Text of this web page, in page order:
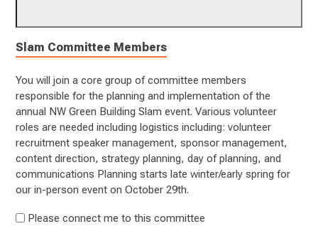
Slam Committee Members
You will join a core group of committee members
responsible for the planning and implementation of the
annual NW Green Building Slam event. Various volunteer
roles are needed including logistics including: volunteer
recruitment speaker management, sponsor management,
content direction, strategy planning, day of planning, and
communications Planning starts late winter/early spring for
our in-person event on October 29th.
Please connect me to this committee